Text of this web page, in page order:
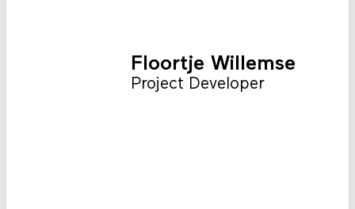
Floortje Willemse
Project Developer